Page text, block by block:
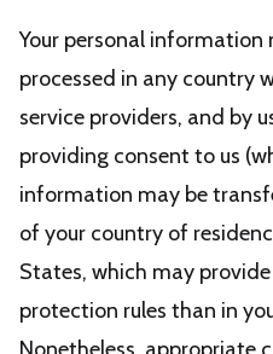
Your personal information
processed in any country
service providers, and by
providing consent to us
information may be
of your country of
States, which may
protection rules than in